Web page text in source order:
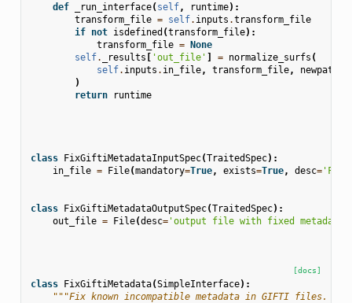
def _run_interface(self, runtime):
transform_file = self. inputs .transform_file
if not isdefined (transform_file):
transform_file = None
self. _results [ 'out_file' ] = normalize_surfs (
self. inputs . in_file, transform_file, newpath
)
return
runtime
class FixGiftiMetadataInputSpec(TraitedSpec):
in_file = File(mandatory=True, exists=True, desc=
class FixGiftiMetadataOutputSpec(TraitedSpec):
out_file = File(desc='output file with fixed metadata'
[docs]
class FixGiftiMetadata(SimpleInterface):
"""Fix known incompatible metadata in GIFTI files.